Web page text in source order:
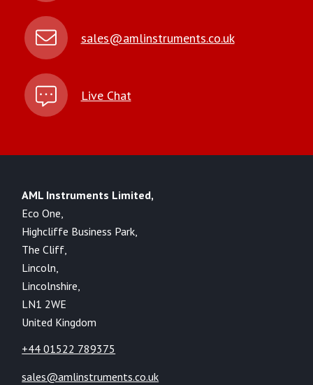
sales@amlinstruments.co.uk
Live Chat
AML Instruments Limited,
Eco One,
Highcliffe Business Park,
The Cliff,
Lincoln,
Lincolnshire,
LN1 2WE
United Kingdom
+44 01522 789375
sales@amlinstruments.co.uk